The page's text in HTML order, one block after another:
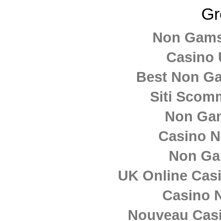
Non
Casino
Best Non
Siti
Non
Casino
Non
UK Online
Casino
Nouveau